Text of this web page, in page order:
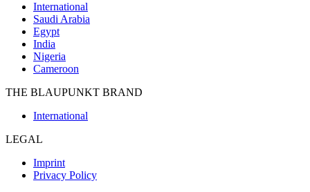
International
Saudi Arabia
Egypt
India
Nigeria
Cameroon
THE BLAUPUNKT BRAND
International
LEGAL
Imprint
Privacy Policy